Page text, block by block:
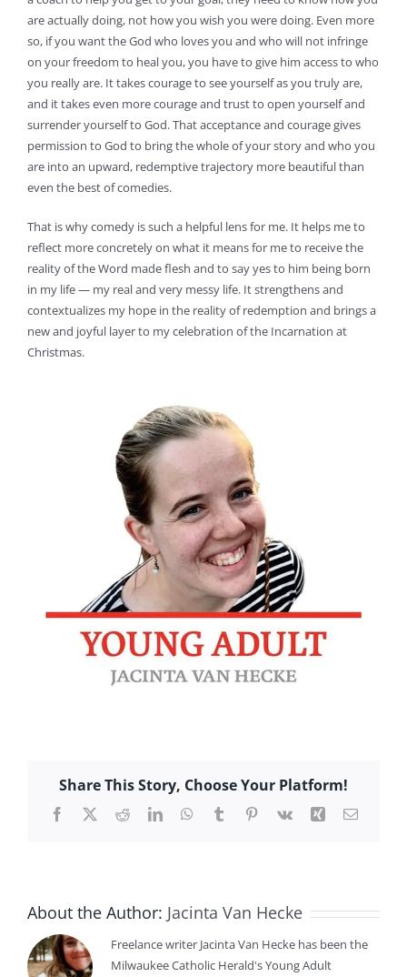
are actually doing, not how you wish you were doing. Even more
so, if you want the God who loves you and who will not infringe
on your freedom to heal you, you have to give him access to who
you really are. It takes courage to see yourself as you truly are,
and it takes even more courage and trust to open yourself and
surrender yourself to God. That acceptance and courage gives
permission to God to bring the whole of your story and who you
are into an upward, redemptive trajectory more beautiful than
even the best of comedies.
That is why comedy is such a helpful lens for me. It helps me to
reflect more concretely on what it means for me to receive the
reality of the Word made flesh and to say yes to him being born
in my life — my real and very messy life. It strengthens and
contextualizes my hope in the reality of redemption and brings a
new and joyful layer to my celebration of the Incarnation at
Christmas.
Share This Story, Choose Your Platform!
Facebook
X RedditLinkedInWhatsApp
TumblrPinterest
Vk Xing Email
About the Author: Jacinta Van Hecke
Freelance writer Jacinta Van Hecke has been the
Milwaukee Catholic Herald's Young Adult